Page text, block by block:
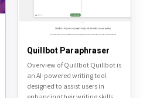
Quillbot Paraphraser
Overview of Quillbot Quillbot is
an AI-powered writing tool
designed to assist users in